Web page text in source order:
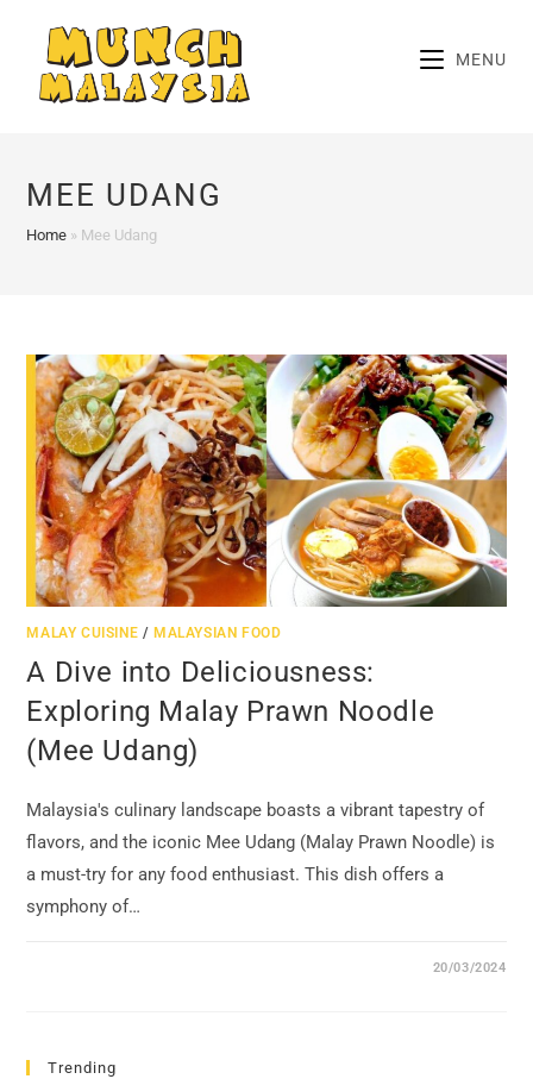
content
MENU
MEE UDANG
Home » Mee Udang
MALAY CUISINE /MALAYSIAN FOOD
A Dive into Deliciousness:
Exploring Malay Prawn Noodle
(Mee Udang)
Malaysia's culinary landscape boasts a vibrant tapestry of
flavors, and the iconic Mee Udang (Malay Prawn Noodle) is
a must-try for any food enthusiast. This dish offers a
symphony of…
20/03/2024
Trending